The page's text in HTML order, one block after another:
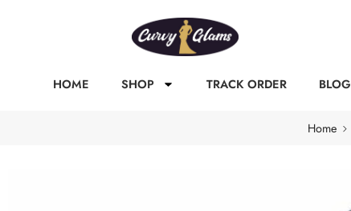
HOME SHOP TRACK ORDER BLOG
Home